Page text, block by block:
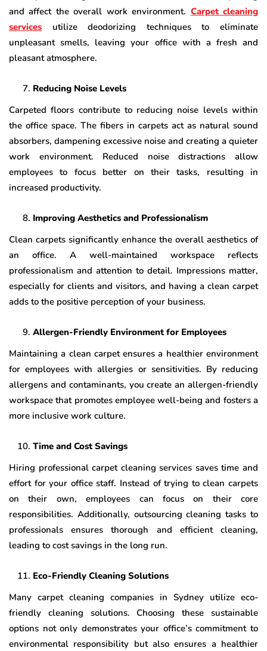
and affect the overall work environment. Carpet cleaning
services utilize deodorizing techniques to eliminate
unpleasant smells, leaving your office with a fresh and
pleasant atmosphere.
Reducing Noise Levels
Carpeted floors contribute to reducing noise levels within
the office space. The fibers in carpets act as natural sound
absorbers, dampening excessive noise and creating a quieter
work environment. Reduced noise distractions allow
employees to focus better on their tasks, resulting in
increased productivity.
Improving Aesthetics and Professionalism
Clean carpets significantly enhance the overall aesthetics of
an office. A well-maintained workspace reflects
professionalism and attention to detail. Impressions matter,
especially for clients and visitors, and having a clean carpet
adds to the positive perception of your business.
Allergen-Friendly Environment for Employees
Maintaining a clean carpet ensures a healthier environment
for employees with allergies or sensitivities. By reducing
allergens and contaminants, you create an allergen-friendly
workspace that promotes employee well-being and fosters a
more inclusive work culture.
Time and Cost Savings
Hiring professional carpet cleaning services saves time and
effort for your office staff. Instead of trying to clean carpets
on their own, employees can focus on their core
responsibilities. Additionally, outsourcing cleaning tasks to
professionals ensures thorough and efficient cleaning,
leading to cost savings in the long run.
Eco-Friendly Cleaning Solutions
Many carpet cleaning companies in Sydney utilize eco-
friendly cleaning solutions. Choosing these sustainable
options not only demonstrates your office’s commitment to
environmental responsibility but also ensures a healthier